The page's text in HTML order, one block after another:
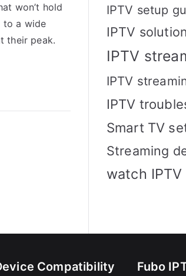
won’t hold
to a wide
their peak.
IPTV setup
IPTV
IPTV
IPTV
IPTV
Smart TV
Streaming
watch IPTV
Compatibility Fubo